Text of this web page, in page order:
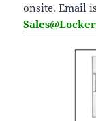
onsite. Email